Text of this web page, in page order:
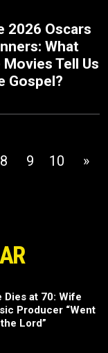
2026 Oscars
What
Movies Tell Us
Gospel?
8 9 10 »
Dies at 70: Wife
Producer “Went
Lord”